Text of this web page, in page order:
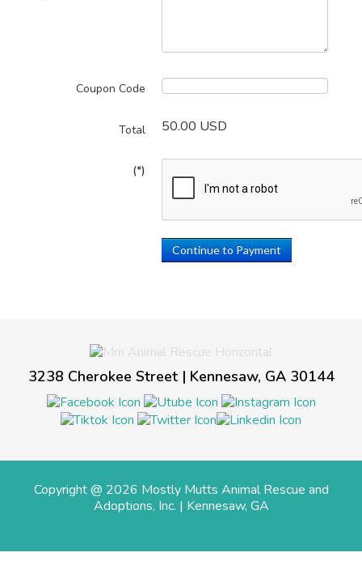
Coupon Code
Total 50.00 USD
(*)
Continue to Payment
3238 Cherokee Street | Kennesaw, GA 30144
Copyright @ 2026 Mostly Mutts Animal Rescue and
Adoptions, Inc. | Kennesaw, GA